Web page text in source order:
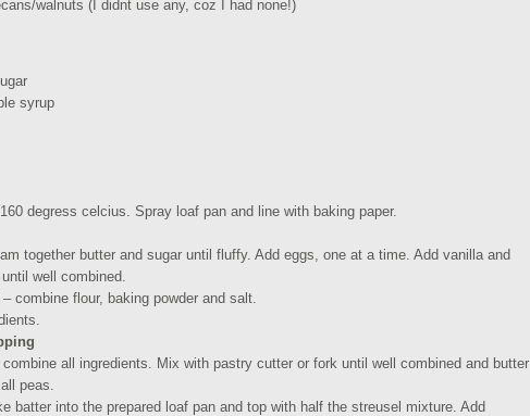
walnuts (I didnt use any, coz I had none!)
syrup
degress celcius. Spray loaf pan and line with baking paper.
together butter and sugar until fluffy. Add eggs, one at a time. Add vanilla and
well combined.
– combine flour, baking powder and salt.
combine all ingredients. Mix with pastry cutter or fork until well combined and butter
peas.
batter into the prepared loaf pan and top with half the streusel mixture. Add